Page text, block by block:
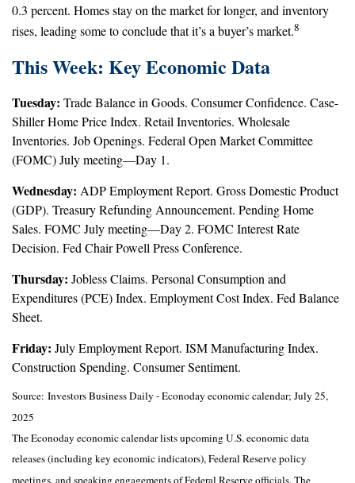
0.3 percent. Homes stay on the market for longer, and inventory
rises, leading some to conclude that it’s a buyer’s market.8
This Week: Key Economic Data
Tuesday: Trade Balance in Goods. Consumer Confidence. Case-
Shiller Home Price Index. Retail Inventories. Wholesale
Inventories. Job Openings. Federal Open Market Committee
(FOMC) July meeting—Day 1.
Wednesday: ADP Employment Report. Gross Domestic Product
(GDP). Treasury Refunding Announcement. Pending Home
Sales. FOMC July meeting—Day 2. FOMC Interest Rate
Decision. Fed Chair Powell Press Conference.
Thursday: Jobless Claims. Personal Consumption and
Expenditures (PCE) Index. Employment Cost Index. Fed Balance
Sheet.
Friday: July Employment Report. ISM Manufacturing Index.
Construction Spending. Consumer Sentiment.
Source: Investors Business Daily - Econoday economic calendar; July 25,
2025
The Econoday economic calendar lists upcoming U.S. economic data
releases (including key economic indicators), Federal Reserve policy
meetings, and speaking engagements of Federal Reserve officials. The